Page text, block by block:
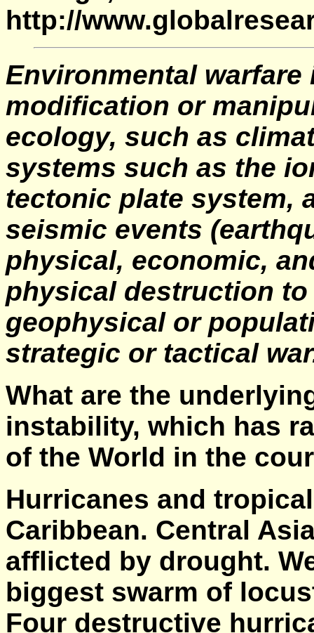
http://
Environmental
modification or
ecology, such as
systems such as the
tectonic plate system,
seismic events
physical, economic,
physical destruction
geophysical or
strategic or tactical
What are the
instability, which has
of the World in the
Hurricanes and
Caribbean. Central
afflicted by drought.
biggest swarm of
Four destructive